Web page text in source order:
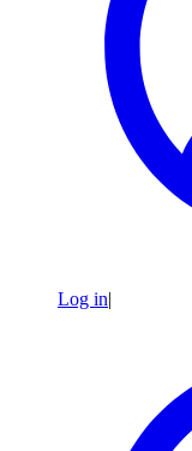
Log in|